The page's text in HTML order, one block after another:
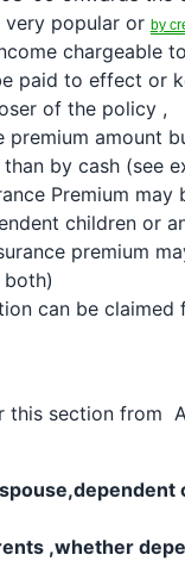
popular or by
chargeable
paid to effect or
of the policy ,
amount
by cash (see
Premium may
children or
premium
can be claimed
section from
,whether